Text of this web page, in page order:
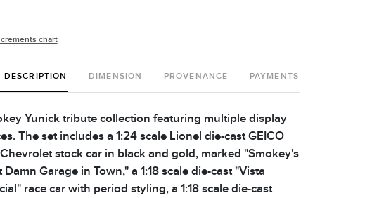
chart
DESCRIPTION DIMENSION PROVENANCE PAYMENTS
Yunick tribute collection featuring multiple display
The set includes a 1:24 scale Lionel die-cast GEICO
stock car in black and gold, marked "Smokey's
Damn Garage in Town," a 1:18 scale die-cast "Vista
race car with period styling, a 1:18 scale die-cast